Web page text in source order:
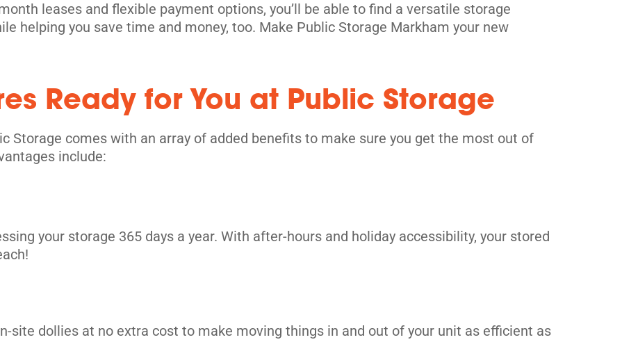
Units
leases and flexible payment options, you’ll be able to find a versatile storage
helping you save time and money, too. Make Public Storage Markham your new
Ready for You at Public Storage
Storage comes with an array of added benefits to make sure you get the most out of
include:
your storage 365 days a year. With after-hours and holiday accessibility, your stored
site dollies at no extra cost to make moving things in and out of your unit as efficient as